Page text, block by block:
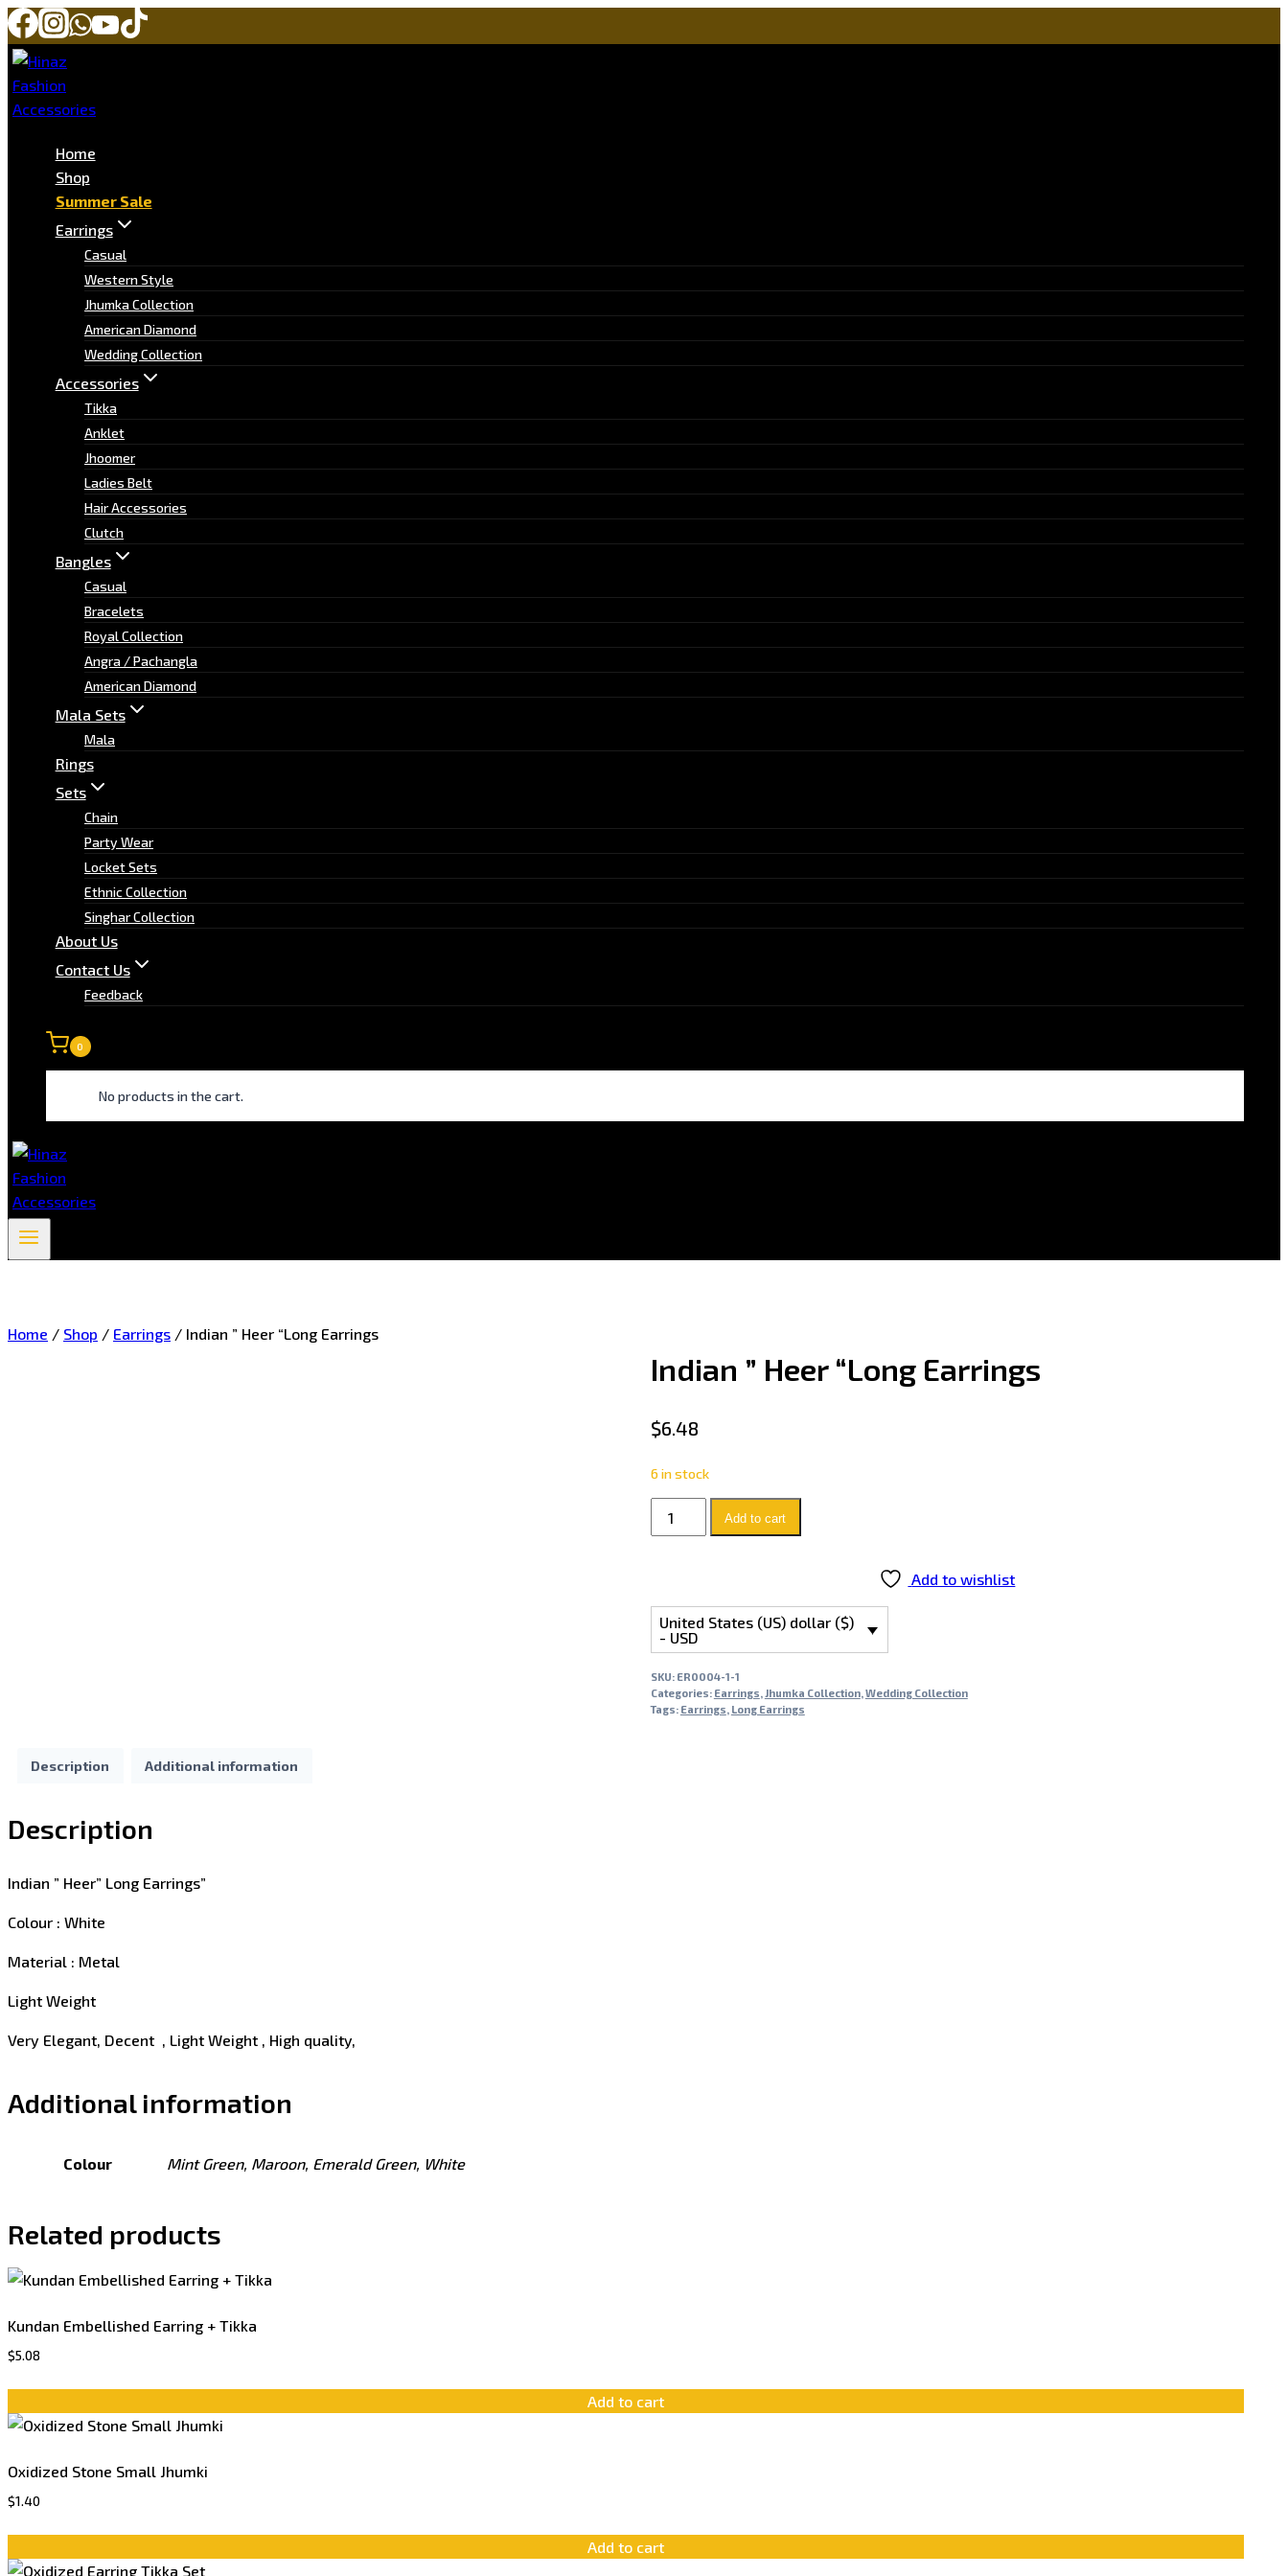
Home
Shop
Summer Sale
Earrings
Casual
Western Style
Jhumka Collection
American Diamond
Wedding Collection
Accessories
Tikka
Anklet
Jhoomer
Ladies Belt
Hair Accessories
Clutch
Bangles
Casual
Bracelets
Royal Collection
Angra / Pachangla
American Diamond
Mala Sets
Mala
Rings
Sets
Chain
Party Wear
Locket Sets
Ethnic Collection
Singhar Collection
About Us
Contact Us
Feedback
0
No products in the cart.
Home / Shop / Earrings / Indian ” Heer “Long Earrings
Indian ” Heer “Long Earrings
$6.48
6 in stock
Add to cart
Add to wishlist
United States (US) dollar ($)
- USD
SKU: ER0004-1-1
Categories: Earrings, Jhumka Collection, Wedding Collection
Tags: Earrings, Long Earrings
Description Additional information
Description
Indian ” Heer” Long Earrings”
Colour : White
Material : Metal
Light Weight
Very Elegant, Decent , Light Weight , High quality,
Additional information
Colour Mint Green, Maroon, Emerald Green, White
Related products
Kundan Embellished Earring + Tikka
$5.08
Add to cart
Oxidized Stone Small Jhumki
$1.40
Add to cart